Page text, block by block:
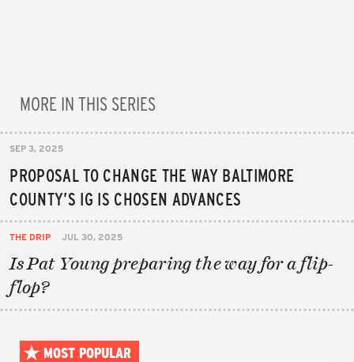
MORE IN THIS SERIES
SEP 3, 2025
PROPOSAL TO CHANGE THE WAY BALTIMORE
COUNTY’S IG IS CHOSEN ADVANCES
THE DRIP JUL 30, 2025
Is Pat Young preparing the way for a flip-
flop?
MOST POPULAR